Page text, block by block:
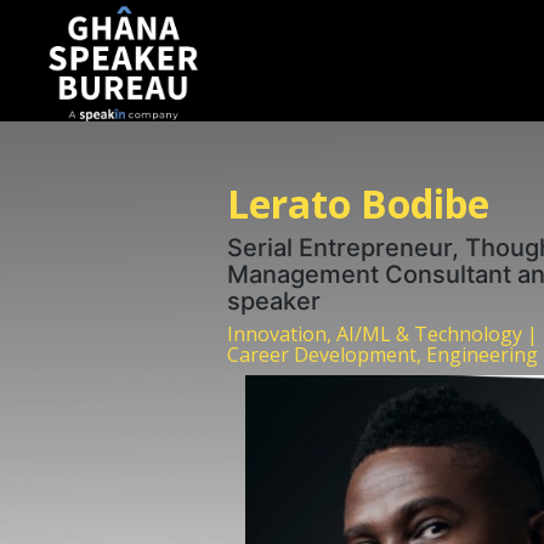
Lerato Bodibe
Serial Entrepreneur,
Management Consultant
speaker
Innovation, AI/ML & Technology
Career Development, Engineering